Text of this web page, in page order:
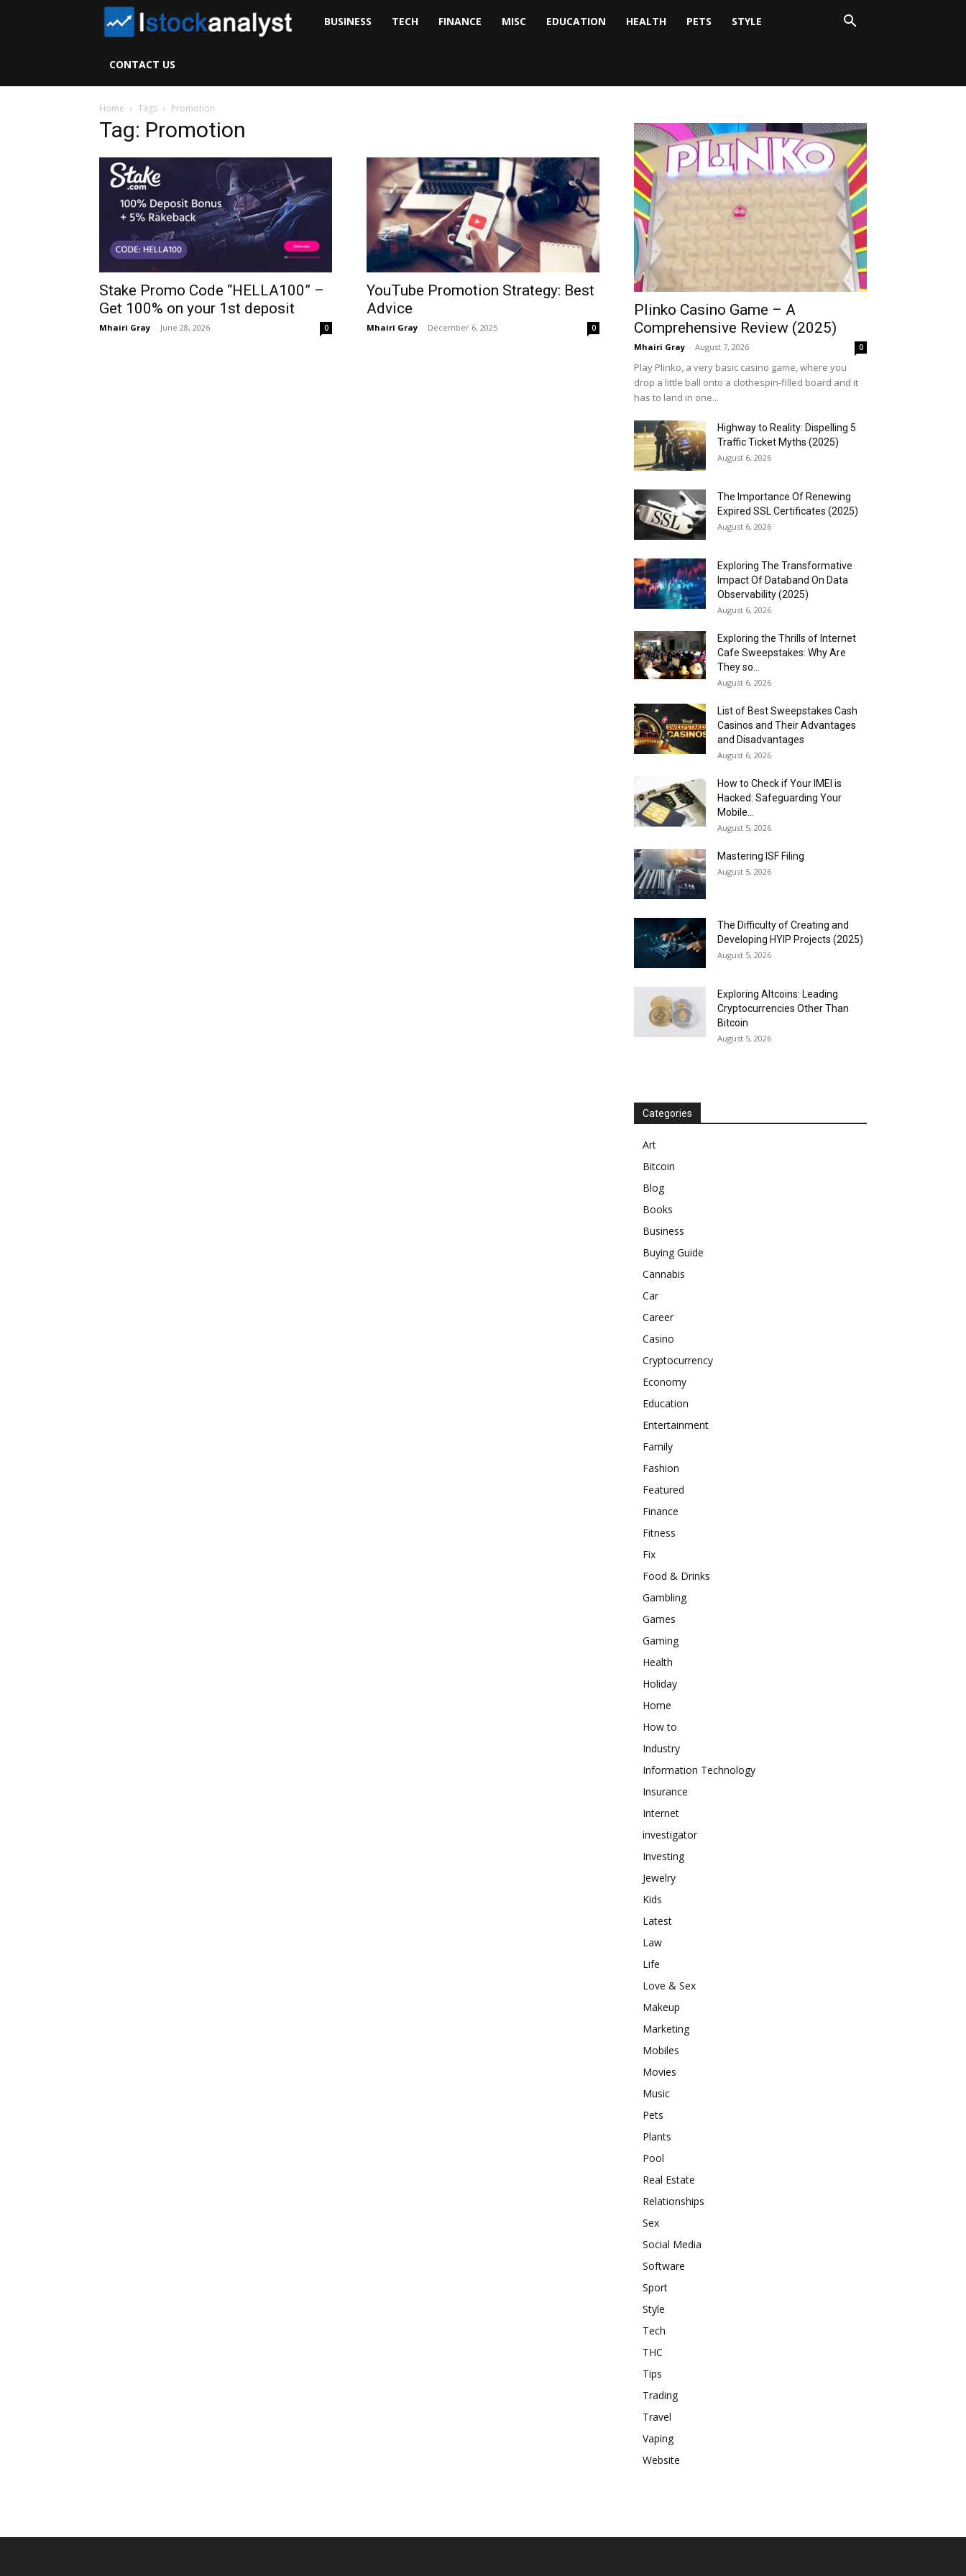
BUSINESS TECH FINANCE MISC EDUCATION HEALTH PETS STYLE
CONTACT US
Home Tags Promotion
Tag: Promotion
Stake Promo Code “HELLA100” –
Get 100% on your 1st deposit
Mhairi Gray - June 28, 2026 0
YouTube Promotion Strategy: Best
Advice
Mhairi Gray - December 6, 2025 0
Plinko Casino Game – A
Comprehensive Review (2025)
Mhairi Gray - August 7, 2026 0
Play Plinko, a very basic casino game, where you
drop a little ball onto a clothespin-filled board and it
has to land in one...
Highway to Reality: Dispelling 5
Traffic Ticket Myths (2025)
August 6, 2026
The Importance Of Renewing
Expired SSL Certificates (2025)
August 6, 2026
Exploring The Transformative
Impact Of Databand On Data
Observability (2025)
August 6, 2026
Exploring the Thrills of Internet
Cafe Sweepstakes: Why Are
They so...
August 6, 2026
List of Best Sweepstakes Cash
Casinos and Their Advantages
and Disadvantages
August 6, 2026
How to Check if Your IMEI is
Hacked: Safeguarding Your
Mobile...
August 5, 2026
Mastering ISF Filing
August 5, 2026
The Difficulty of Creating and
Developing HYIP Projects (2025)
August 5, 2026
Exploring Altcoins: Leading
Cryptocurrencies Other Than
Bitcoin
August 5, 2026
Categories
Art
Bitcoin
Blog
Books
Business
Buying Guide
Cannabis
Car
Career
Casino
Cryptocurrency
Economy
Education
Entertainment
Family
Fashion
Featured
Finance
Fitness
Fix
Food & Drinks
Gambling
Games
Gaming
Health
Holiday
Home
How to
Industry
Information Technology
Insurance
Internet
investigator
Investing
Jewelry
Kids
Latest
Law
Life
Love & Sex
Makeup
Marketing
Mobiles
Movies
Music
Pets
Plants
Pool
Real Estate
Relationships
Sex
Social Media
Software
Sport
Style
Tech
THC
Tips
Trading
Travel
Vaping
Website